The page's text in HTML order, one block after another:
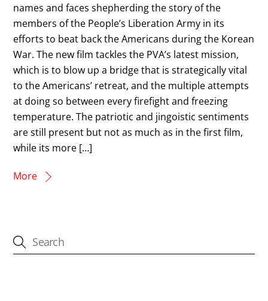
names and faces shepherding the story of the
members of the People’s Liberation Army in its
efforts to beat back the Americans during the Korean
War. The new film tackles the PVA’s latest mission,
which is to blow up a bridge that is strategically vital
to the Americans’ retreat, and the multiple attempts
at doing so between every firefight and freezing
temperature. The patriotic and jingoistic sentiments
are still present but not as much as in the first film,
while its more […]
More